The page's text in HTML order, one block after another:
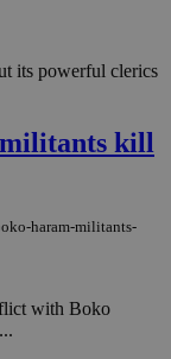
its powerful clerics
militants kill
haram-militants-
with Boko